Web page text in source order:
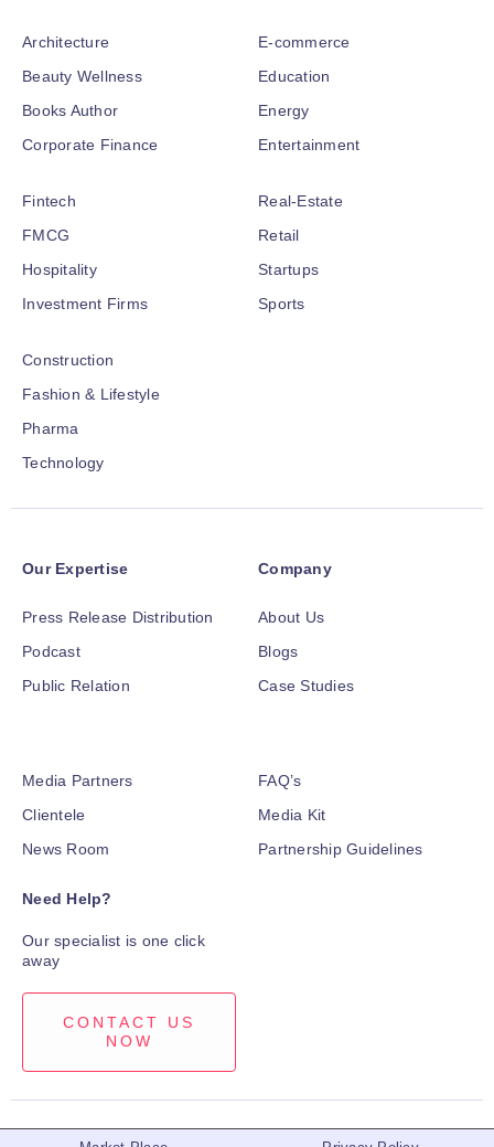
Architecture
Beauty Wellness
Books Author
Corporate Finance
E-commerce
Education
Energy
Entertainment
Fintech
FMCG
Hospitality
Investment Firms
Real-Estate
Retail
Startups
Sports
Construction
Fashion & Lifestyle
Pharma
Technology
Our Expertise
Press Release Distribution
Podcast
Public Relation
Company
About Us
Blogs
Case Studies
Media Partners
Clientele
News Room
FAQ’s
Media Kit
Partnership Guidelines
Need Help?
Our specialist is one click
away
CONTACT US
NOW